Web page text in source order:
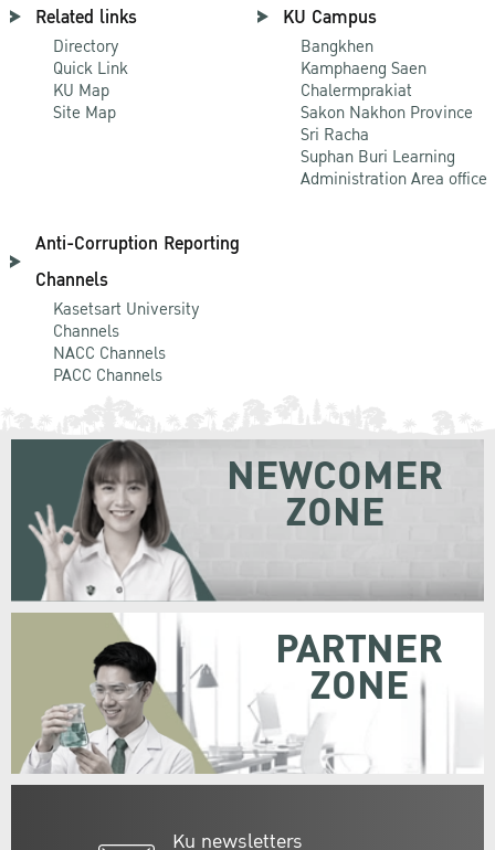
Related links
Directory
Quick Link
KU Map
Site Map
KU Campus
Bangkhen
Kamphaeng Saen
Chalermprakiat
Sakon Nakhon Province
Sri Racha
Suphan Buri Learning
Administration Area office
Anti-Corruption Reporting
Channels
Kasetsart University
Channels
NACC Channels
PACC Channels
Ku newsletters
NEWCOMER
ZONE
PARTNER
ZONE